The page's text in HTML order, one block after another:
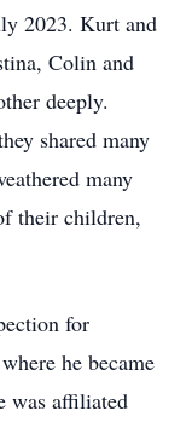
2023. Kurt and
Colin and
deeply.
shared many
many
their children,
for
he became
was affiliated